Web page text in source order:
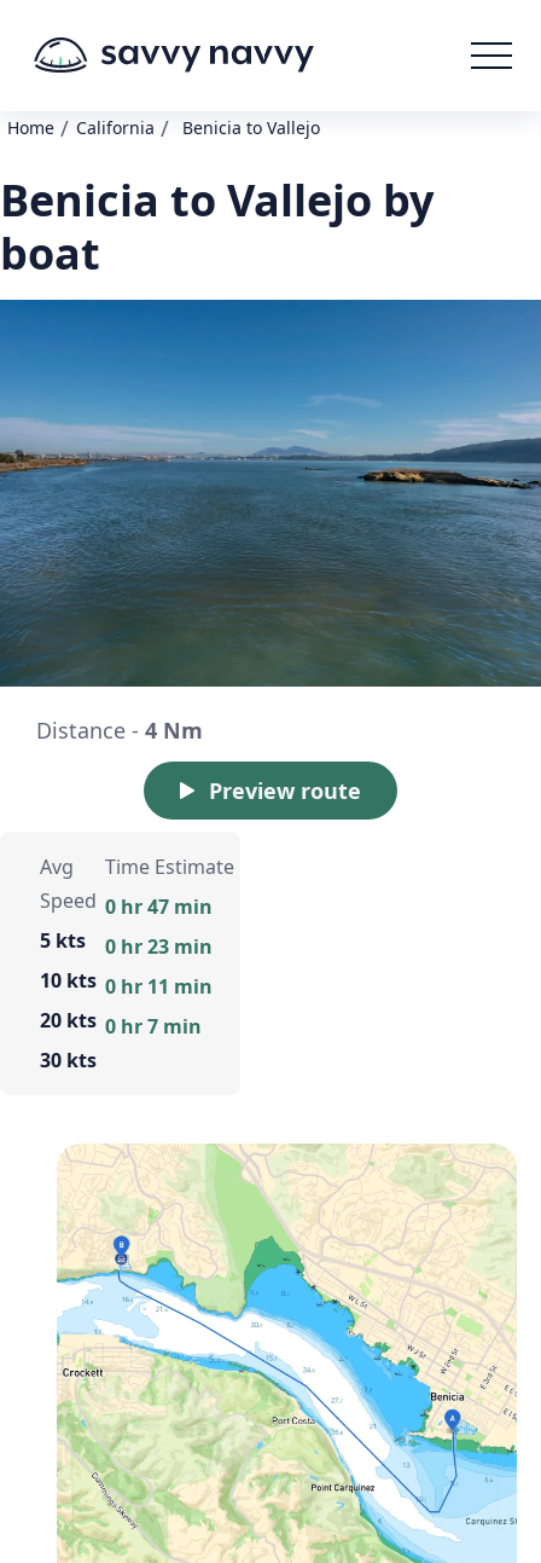
Home / California / Benicia to Vallejo
Benicia to Vallejo by
boat
Distance - 4 Nm
Preview route
Avg
Speed
5 kts
10 kts
20 kts
30 kts
Time Estimate
0 hr 47 min
0 hr 23 min
0 hr 11 min
0 hr 7 min